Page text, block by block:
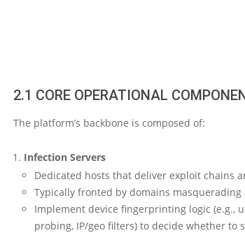
2.1 CORE OPERATIONAL
The platform’s backbone is composed of:
Infection Servers
Dedicated hosts that deliver exploit chains
Typically fronted by domains
Implement device fingerprinting logic (e.g.,
probing, IP/geo filters) to decide whether to